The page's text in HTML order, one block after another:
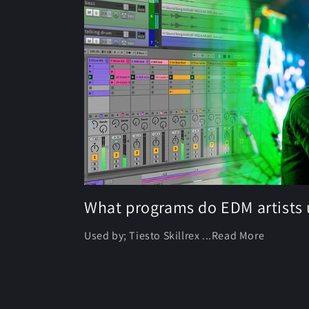
What programs do EDM artists
Used by; Tiesto Skillrex ...Read More